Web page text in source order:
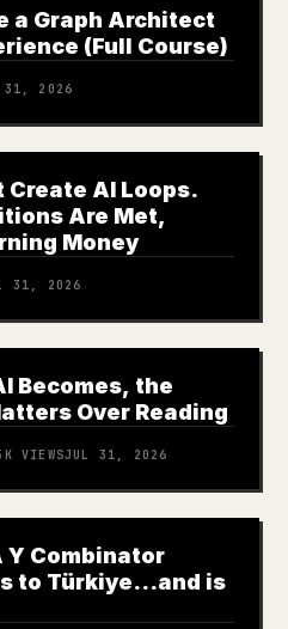
a Graph Architect
(Full Course)
31, 2026
AI Loops.
Are Met,
Money
31, 2026
Becomes, the
Over Reading
VIEWSJUL 31, 2026
Y Combinator
to Türkiye…and is